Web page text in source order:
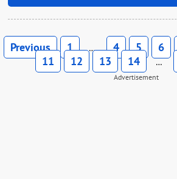
Previous 1 … 4 5 6
11
12 13 14 …
Advertisement